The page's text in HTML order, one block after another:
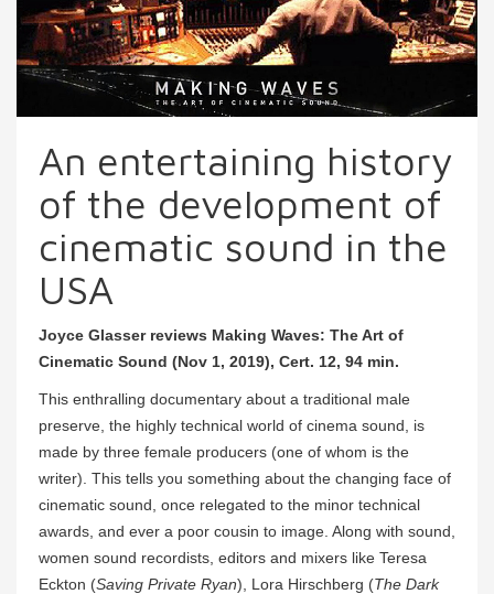
An entertaining history
of the development of
cinematic sound in the
USA
Joyce Glasser reviews Making Waves: The Art of
Cinematic Sound (Nov 1, 2019), Cert. 12, 94 min.
This enthralling documentary about a traditional male
preserve, the highly technical world of cinema sound, is
made by three female producers (one of whom is the
writer). This tells you something about the changing face of
cinematic sound, once relegated to the minor technical
awards, and ever a poor cousin to image. Along with sound,
women sound recordists, editors and mixers like Teresa
Eckton (Saving Private Ryan), Lora Hirschberg (The Dark